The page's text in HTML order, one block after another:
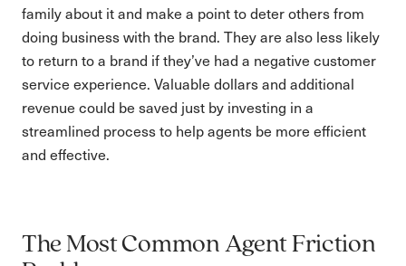
family about it and make a point to deter others from
doing business with the brand. They are also less likely
to return to a brand if they’ve had a negative customer
service experience. Valuable dollars and additional
revenue could be saved just by investing in a
streamlined process to help agents be more efficient
and effective.
The Most Common Agent Friction